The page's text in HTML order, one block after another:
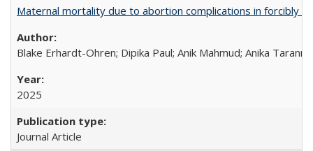
Maternal mortality due to abortion complications in forcibly
Blake Erhardt-Ohren; Dipika Paul; Anik Mahmud; Anika
2025
Journal Article